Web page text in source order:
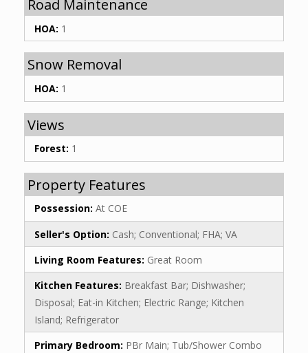
Road Maintenance
HOA: 1
Snow Removal
HOA: 1
Views
Forest: 1
Property Features
Possession: At COE
Seller's Option: Cash; Conventional; FHA; VA
Living Room Features: Great Room
Kitchen Features: Breakfast Bar; Dishwasher;
Disposal; Eat-in Kitchen; Electric Range; Kitchen
Island; Refrigerator
Primary Bedroom: PBr Main; Tub/Shower Combo